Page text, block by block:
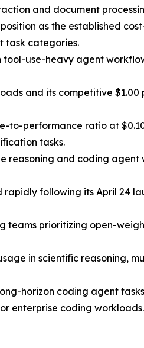
and document
as the established
task categories.
use-heavy agent
and its competitive
performance ratio at
tasks.
reasoning and coding
following its April 24
teams prioritizing open-
in scientific reasoning,
horizon coding agent
enterprise coding workloads.